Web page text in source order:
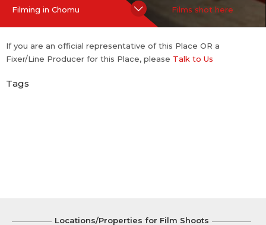
Filming in Chomu Films shot here
If you are an official representative of this Place OR a
Fixer/Line Producer for this Place, please Talk to Us
Tags
Locations/Properties for Film Shoots